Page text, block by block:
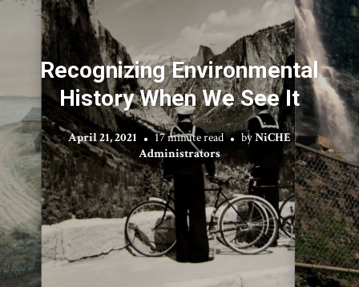
Recognizing Environmental
History When We See It
April 21, 2021 17 minute read byNiCHE
Administrators